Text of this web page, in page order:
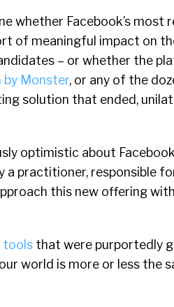
whether Facebook’s most
of meaningful impact on
– or whether the
by Monster, or any of the
solution that ended,
optimistic about
practitioner, responsible
this new offering
tools that were purportedly
world is more or less the